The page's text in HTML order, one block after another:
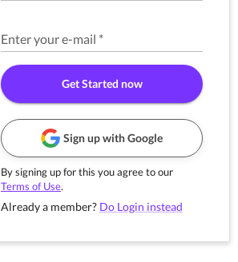
Enter your e-mail *
Get Started now
Sign up with Google
By signing up for this you agree to our
Terms of Use.
Already a member? Do Login instead